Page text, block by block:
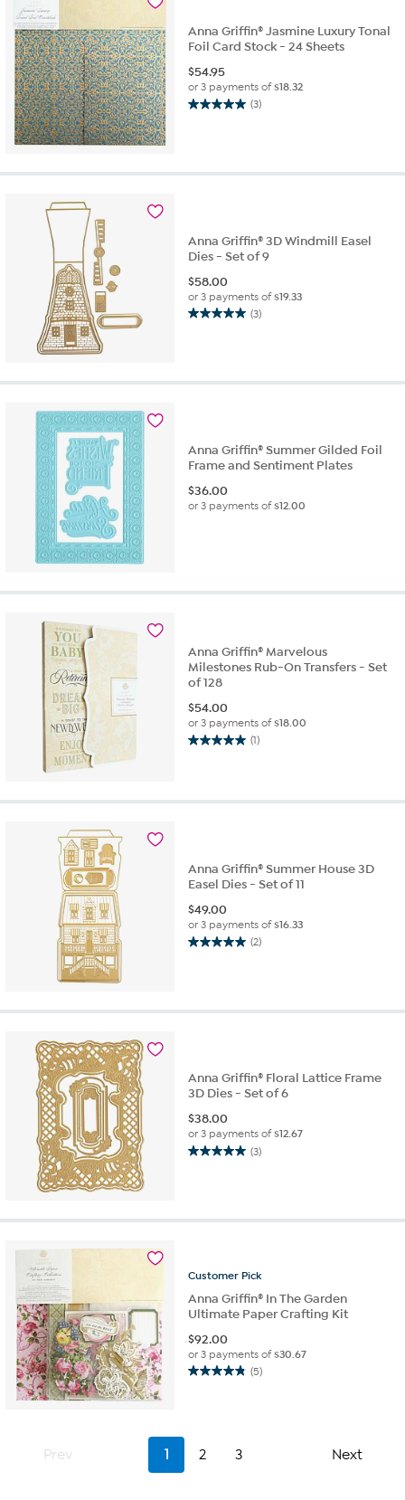
Anna Griffin® Jasmine Luxury Tonal
Foil Card Stock - 24 Sheets
$54.95
or 3 payments of$18.32
(3)
5.0
stars.
Anna Griffin® 3D Windmill Easel
Dies - Set of 9
$58.00
or 3 payments of$19.33
(3)
5.0
Anna Griffin® Summer Gilded Foil
Frame and Sentiment Plates
$36.00
or 3 payments of$12.00
Anna Griffin® Marvelous
Milestones Rub-On Transfers - Set
of 128
$54.00
or 3 payments of$18.00
(1)
5.0
5
Anna Griffin® Summer House 3D
Easel Dies - Set of 11
$49.00
or 3 payments of$16.33
(2)
5.0
stars.
Anna Griffin® Floral Lattice Frame
3D Dies - Set of 6
$38.00
or 3 payments of$12.67
(3)
5.0
Customer Pick
Anna Griffin® In The Garden
Ultimate Paper Crafting Kit
$92.00
or 3 payments of$30.67
(5)
4.8
stars.
Prev 1 2 3 Next